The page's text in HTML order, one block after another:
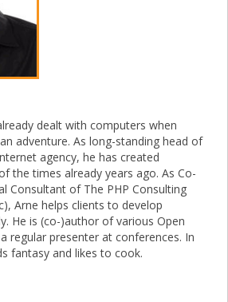
dealt with computers when
adventure. As long-standing head of
agency, he has created
the times already years ago. As Co-
Consultant of The PHP Consulting
Arne helps clients to develop
He is (co-)author of various Open
regular presenter at conferences. In
fantasy and likes to cook.